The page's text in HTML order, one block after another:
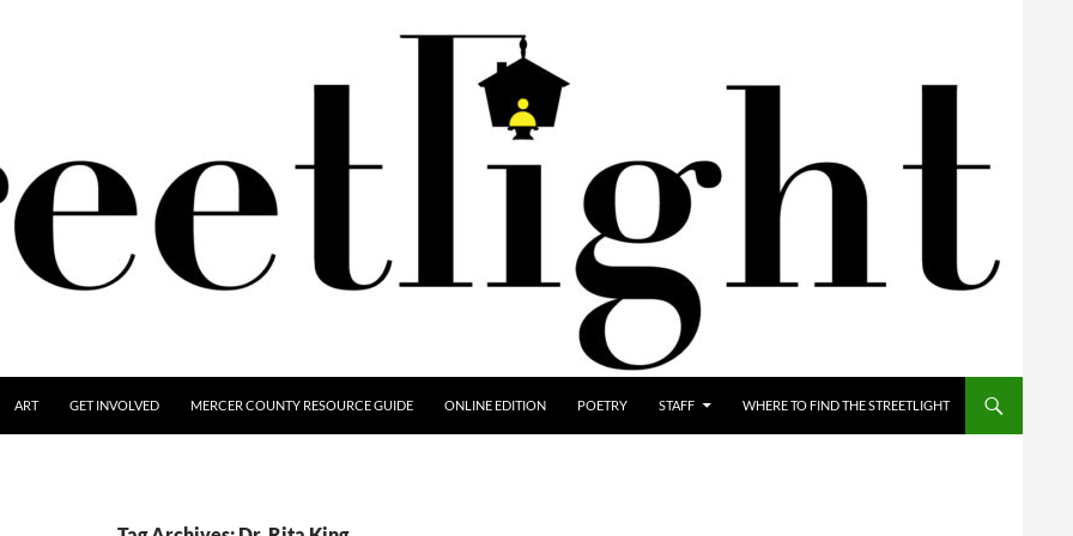
ART GET INVOLVED MERCER COUNTY RESOURCE GUIDE ONLINE EDITION POETRY STAFF WHERE TO FIND THE STREETLIGHT